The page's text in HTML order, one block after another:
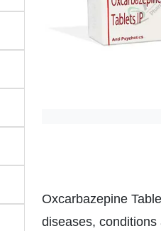
Oxcarbazepine
diseases,